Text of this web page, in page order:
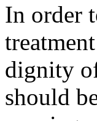
In order
dignity
should